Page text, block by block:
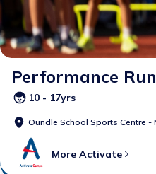
Performance
10 - 17yrs
Oundle School Sports Centre -
More Activate